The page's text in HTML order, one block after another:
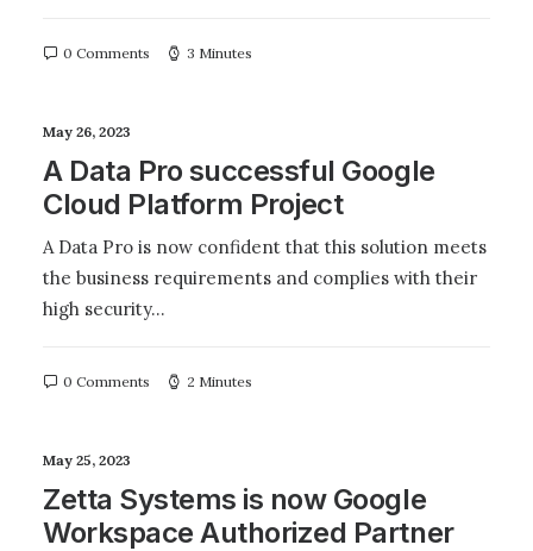
0 Comments 3 Minutes
May 26, 2023
A Data Pro successful Google
Cloud Platform Project
A Data Pro is now confident that this solution meets
the business requirements and complies with their
high security…
0 Comments 2 Minutes
May 25, 2023
Zetta Systems is now Google
Workspace Authorized Partner